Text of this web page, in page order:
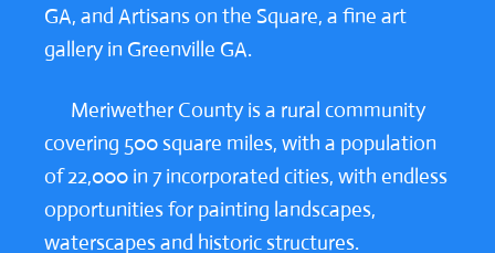
GA, and Artisans on the Square, a fine art
gallery in Greenville GA.
Meriwether County is a rural community
covering 500 square miles, with a population
of 22,000 in 7 incorporated cities, with endless
opportunities for painting landscapes,
waterscapes and historic structures.